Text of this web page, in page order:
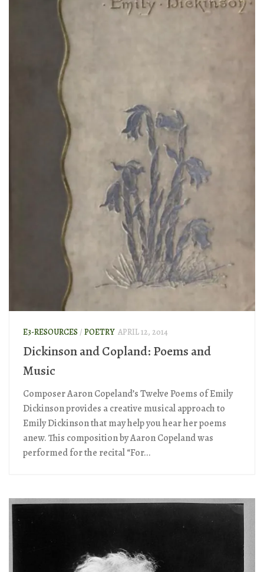
E3-RESOURCES / POETRY APRIL 12, 2014
Dickinson and Copland: Poems and
Music
Composer Aaron Copeland’s Twelve Poems of Emily
Dickinson provides a creative musical approach to
Emily Dickinson that may help you hear her poems
anew. This composition by Aaron Copeland was
performed for the recital “For...